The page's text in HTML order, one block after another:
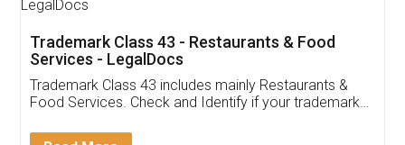
(Pooja) was prompt and very helpful. I had to
reach out to them periodically because of an
input error from my end. Pooja was very patient
in handling this issue. She had assisted me till